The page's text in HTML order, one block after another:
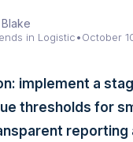
in Logistic•October
implement a
thresholds for
reporting